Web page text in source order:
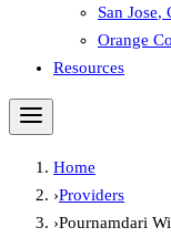
San Jose,
Orange
Resources
Home
›Providers
›Pournamdari